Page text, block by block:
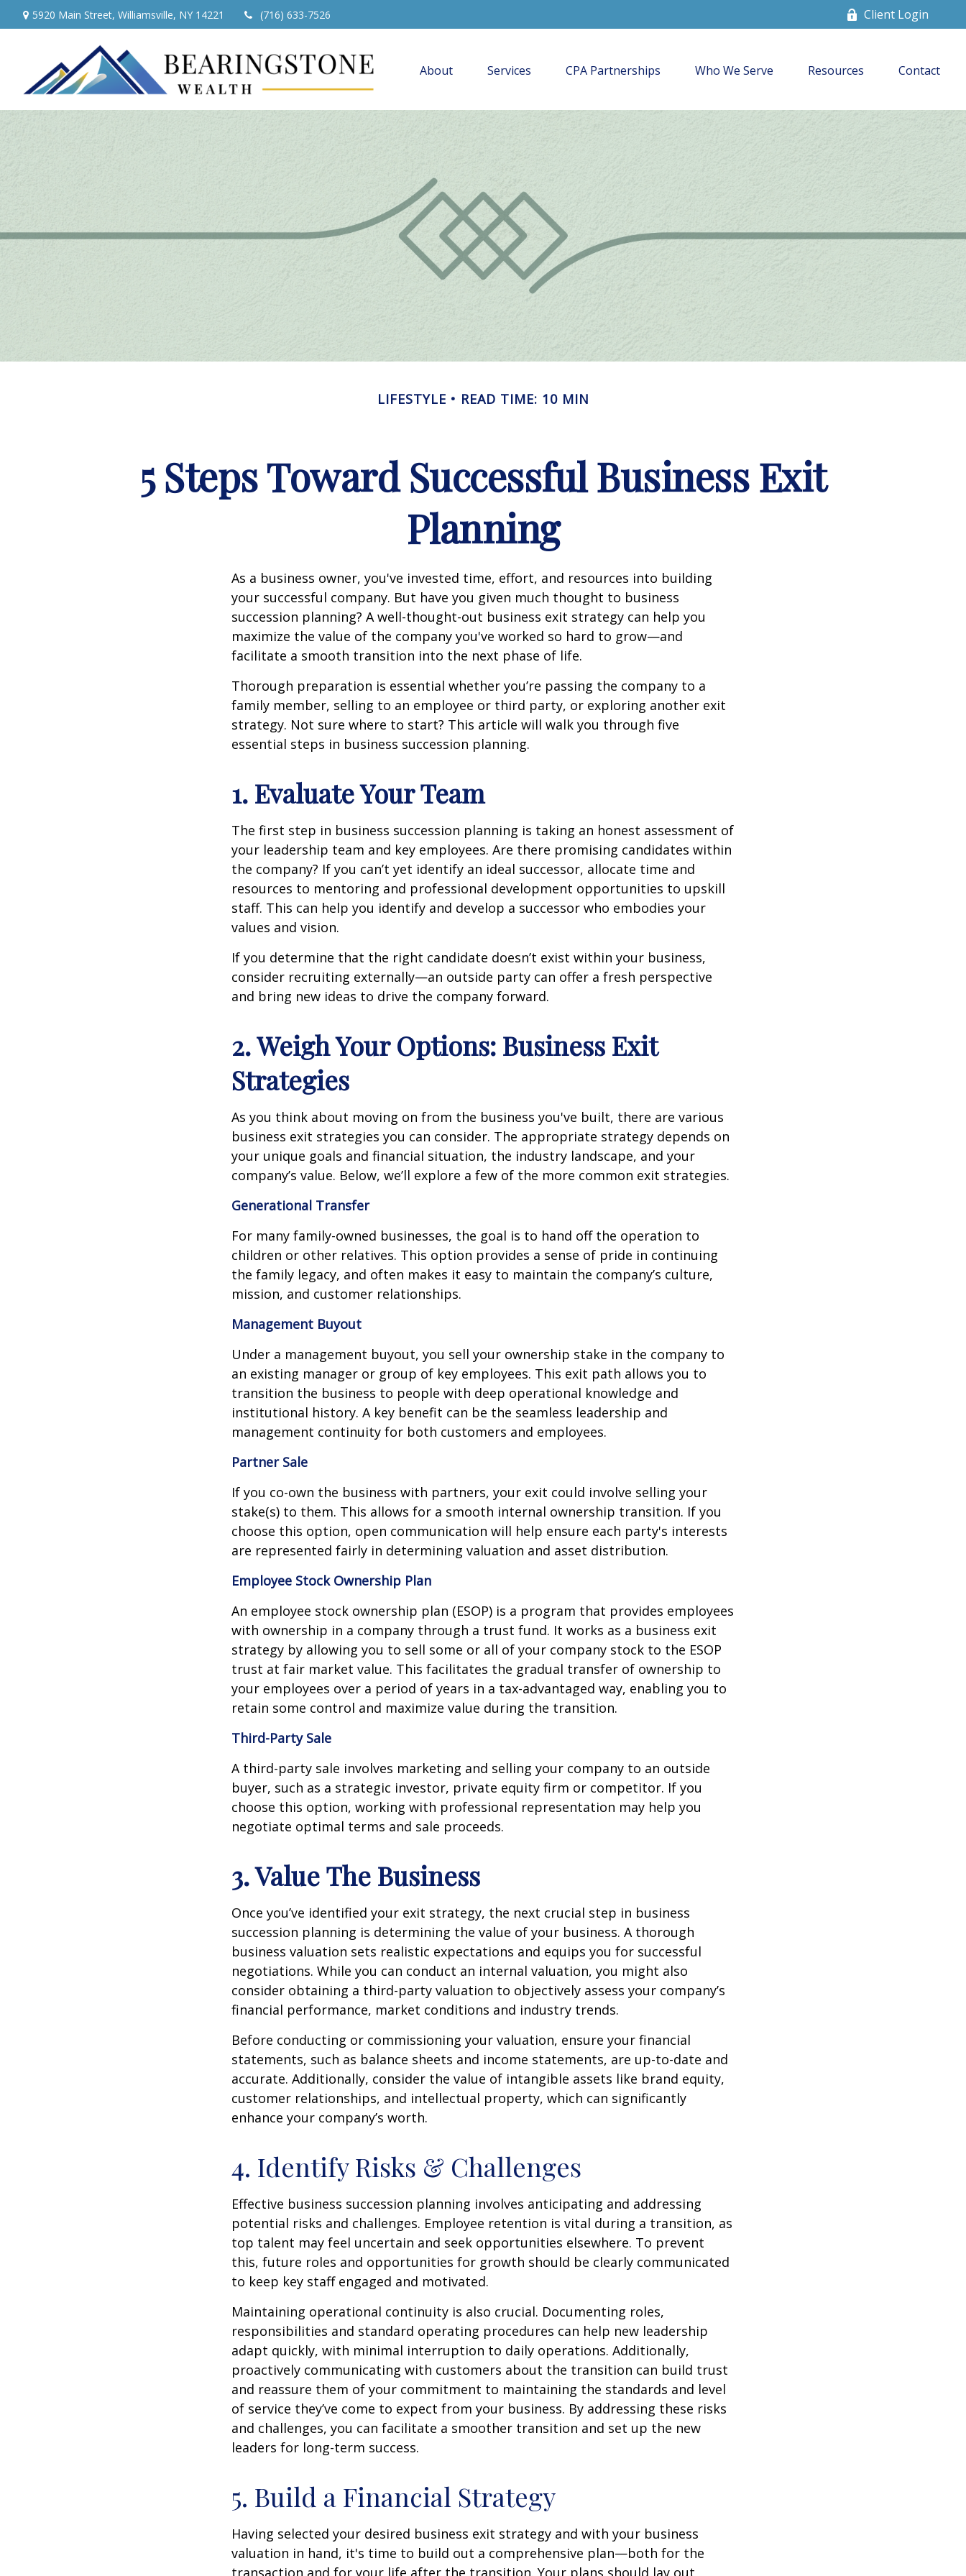
5920 Main Street, Williamsville, NY 14221 (716) 633-7526 Client Login
About Services CPA Partnerships Who We Serve Resources Contact
LIFESTYLE READ TIME: 10 MIN
5 Steps Toward Successful Business Exit
Planning
As a business owner, you've invested time, effort, and resources into building
your successful company. But have you given much thought to business
succession planning? A well-thought-out business exit strategy can help you
maximize the value of the company you've worked so hard to grow—and
facilitate a smooth transition into the next phase of life.
Thorough preparation is essential whether you’re passing the company to a
family member, selling to an employee or third party, or exploring another exit
strategy. Not sure where to start? This article will walk you through five
essential steps in business succession planning.
1. Evaluate Your Team
The first step in business succession planning is taking an honest assessment of
your leadership team and key employees. Are there promising candidates within
the company? If you can’t yet identify an ideal successor, allocate time and
resources to mentoring and professional development opportunities to upskill
staff. This can help you identify and develop a successor who embodies your
values and vision.
If you determine that the right candidate doesn’t exist within your business,
consider recruiting externally—an outside party can offer a fresh perspective
and bring new ideas to drive the company forward.
2. Weigh Your Options: Business Exit
Strategies
As you think about moving on from the business you've built, there are various
business exit strategies you can consider. The appropriate strategy depends on
your unique goals and financial situation, the industry landscape, and your
company’s value. Below, we’ll explore a few of the more common exit strategies.
Generational Transfer
For many family-owned businesses, the goal is to hand off the operation to
children or other relatives. This option provides a sense of pride in continuing
the family legacy, and often makes it easy to maintain the company’s culture,
mission, and customer relationships.
Management Buyout
Under a management buyout, you sell your ownership stake in the company to
an existing manager or group of key employees. This exit path allows you to
transition the business to people with deep operational knowledge and
institutional history. A key benefit can be the seamless leadership and
management continuity for both customers and employees.
Partner Sale
If you co-own the business with partners, your exit could involve selling your
stake(s) to them. This allows for a smooth internal ownership transition. If you
choose this option, open communication will help ensure each party's interests
are represented fairly in determining valuation and asset distribution.
Employee Stock Ownership Plan
An employee stock ownership plan (ESOP) is a program that provides employees
with ownership in a company through a trust fund. It works as a business exit
strategy by allowing you to sell some or all of your company stock to the ESOP
trust at fair market value. This facilitates the gradual transfer of ownership to
your employees over a period of years in a tax-advantaged way, enabling you to
retain some control and maximize value during the transition.
Third-Party Sale
A third-party sale involves marketing and selling your company to an outside
buyer, such as a strategic investor, private equity firm or competitor. If you
choose this option, working with professional representation may help you
negotiate optimal terms and sale proceeds.
3. Value The Business
Once you’ve identified your exit strategy, the next crucial step in business
succession planning is determining the value of your business. A thorough
business valuation sets realistic expectations and equips you for successful
negotiations. While you can conduct an internal valuation, you might also
consider obtaining a third-party valuation to objectively assess your company’s
financial performance, market conditions and industry trends.
Before conducting or commissioning your valuation, ensure your financial
statements, such as balance sheets and income statements, are up-to-date and
accurate. Additionally, consider the value of intangible assets like brand equity,
customer relationships, and intellectual property, which can significantly
enhance your company’s worth.
4. Identify Risks & Challenges
Effective business succession planning involves anticipating and addressing
potential risks and challenges. Employee retention is vital during a transition, as
top talent may feel uncertain and seek opportunities elsewhere. To prevent
this, future roles and opportunities for growth should be clearly communicated
to keep key staff engaged and motivated.
Maintaining operational continuity is also crucial. Documenting roles,
responsibilities and standard operating procedures can help new leadership
adapt quickly, with minimal interruption to daily operations. Additionally,
proactively communicating with customers about the transition can build trust
and reassure them of your commitment to maintaining the standards and level
of service they’ve come to expect from your business. By addressing these risks
and challenges, you can facilitate a smoother transition and set up the new
leaders for long-term success.
5. Build a Financial Strategy
Having selected your desired business exit strategy and with your business
valuation in hand, it's time to build out a comprehensive plan—both for the